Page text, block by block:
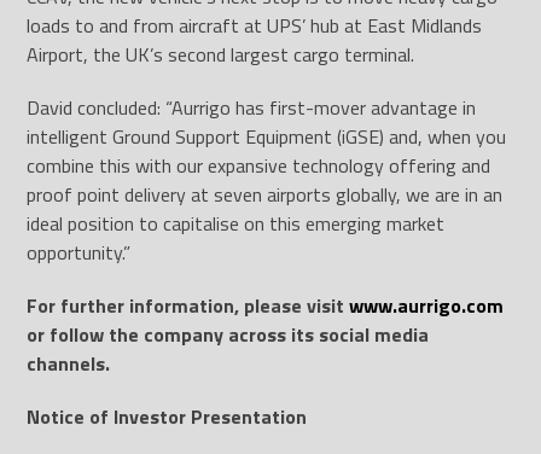
loads to and from aircraft at UPS’ hub at East Midlands
Airport, the UK’s second largest cargo terminal.
David concluded: “Aurrigo has first-mover advantage in
intelligent Ground Support Equipment (iGSE) and, when you
combine this with our expansive technology offering and
proof point delivery at seven airports globally, we are in an
ideal position to capitalise on this emerging market
opportunity.”
For further information, please visitwww.aurrigo.com
or follow the company across its social media
channels.
Notice of Investor Presentation